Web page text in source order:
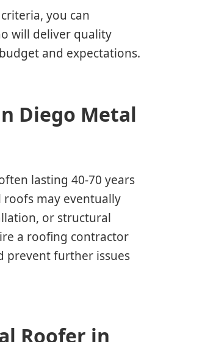
you can
will deliver quality
and expectations.
Diego Metal
lasting 40-70 years
may eventually
or structural
a roofing contractor
prevent further issues
Roofer in